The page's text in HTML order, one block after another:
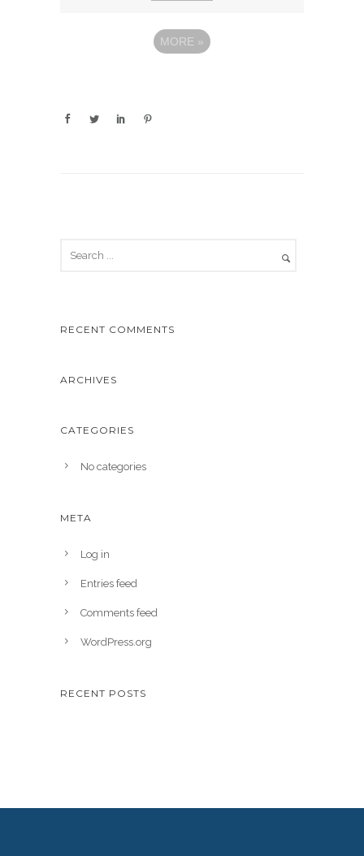
MORE »
RECENT COMMENTS
ARCHIVES
CATEGORIES
No categories
META
Log in
Entries feed
Comments feed
WordPress.org
RECENT POSTS